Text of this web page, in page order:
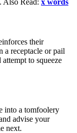
their
a receptacle or pail
to squeeze
into a tomfoolery
advise your
next.